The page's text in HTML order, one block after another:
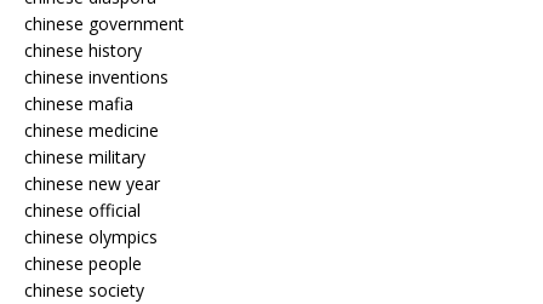
chinese government
chinese history
chinese inventions
chinese mafia
chinese medicine
chinese military
chinese new year
chinese official
chinese olympics
chinese people
chinese society